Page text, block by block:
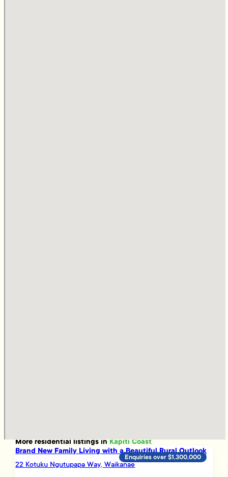
Moreresidentiallistings inKapiti Coast
Brand New Family Living with a Beautiful Rural Outlook
22 Kotuku Ngutupapa Way, Waikanae
Enquiries over $1,300,000